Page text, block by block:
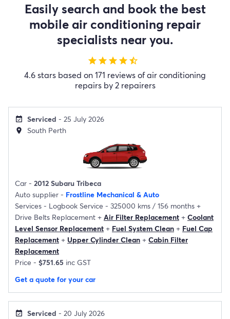
Easily search and book the best
mobile air conditioning repair
specialists near you.
starstarstarstarstar_half
4.6 stars based on 171 reviews of air conditioning
repairs by 2 repairers
event_available Serviced - 25 July 2026
location_on South Perth
Car - 2012 Subaru Tribeca
Auto supplier - Frostline Mechanical & Auto
Services - Logbook Service - 325000 kms / 156 months +
Drive Belts Replacement + Air Filter Replacement + Coolant
Level Sensor Replacement + Fuel System Clean + Fuel Cap
Replacement + Upper Cylinder Clean + Cabin Filter
Replacement
Price - $751.65 inc GST
Get a quote for your car
event_available Serviced - 20 July 2026